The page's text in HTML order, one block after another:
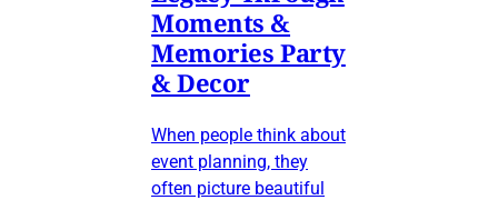
Moments &
Memories Party
& Decor
When people think about
event planning, they
often picture beautiful